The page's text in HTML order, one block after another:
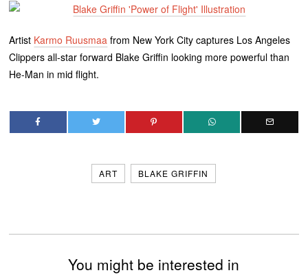
Artist Karmo Ruusmaa from New York City captures Los Angeles
Clippers all-star forward Blake Griffin looking more powerful than
He-Man in mid flight.
ART BLAKE GRIFFIN
You might be interested in